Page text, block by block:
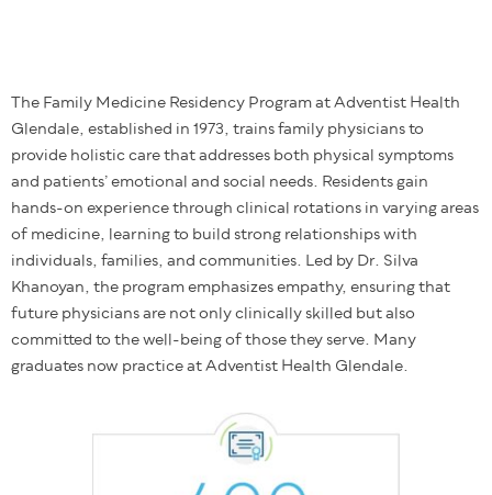
The Family Medicine Residency Program at Adventist Health
Glendale, established in 1973, trains family physicians to
provide holistic care that addresses both physical symptoms
and patients’ emotional and social needs. Residents gain
hands-on experience through clinical rotations in varying areas
of medicine, learning to build strong relationships with
individuals, families, and communities. Led by Dr. Silva
Khanoyan, the program emphasizes empathy, ensuring that
future physicians are not only clinically skilled but also
committed to the well-being of those they serve. Many
graduates now practice at Adventist Health Glendale.